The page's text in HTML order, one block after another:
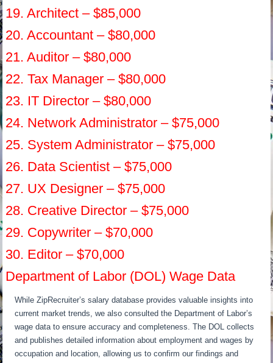
19. Architect – $85,000
20. Accountant – $80,000
21. Auditor – $80,000
22. Tax Manager – $80,000
23. IT Director – $80,000
24. Network Administrator – $75,000
25. System Administrator – $75,000
26. Data Scientist – $75,000
27. UX Designer – $75,000
28. Creative Director – $75,000
29. Copywriter – $70,000
30. Editor – $70,000
Department of Labor (DOL) Wage Data
While ZipRecruiter’s salary database provides valuable insights into
current market trends, we also consulted the Department of Labor’s
wage data to ensure accuracy and completeness. The DOL collects
and publishes detailed information about employment and wages by
occupation and location, allowing us to confirm our findings and